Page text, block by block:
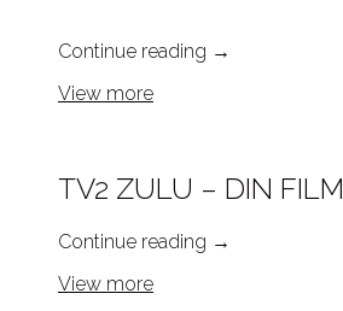
Continue reading →
View more
TV2 ZULU – DIN FILM
Continue reading →
View more